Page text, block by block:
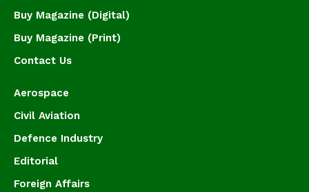
Buy Magazine (Digital)
Buy Magazine (Print)
Contact Us
Aerospace
Civil Aviation
Defence Industry
Editorial
Foreign Affairs